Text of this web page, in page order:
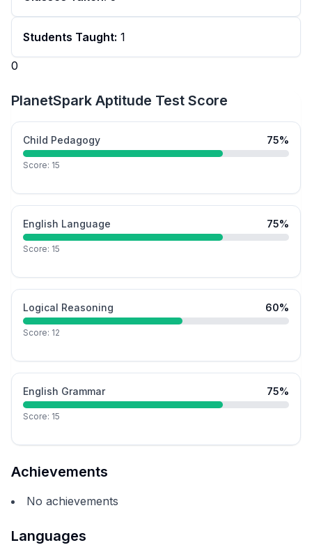
Students Taught: 1
0
PlanetSpark Aptitude Test Score
Child Pedagogy 75%
Score: 15
English Language 75%
Score: 15
Logical Reasoning 60%
Score: 12
English Grammar 75%
Score: 15
Achievements
No achievements
Languages